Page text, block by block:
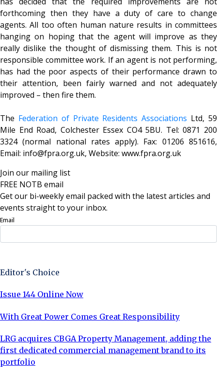
forthcoming then they have a duty of care to change
agents. All too often human nature results in committees
hanging on hoping that the agent will improve as they
really dislike the thought of dismissing them. This is not
responsible committee work. If an agent is not performing,
has had the poor aspects of their performance drawn to
their attention, been fairly warned and not adequately
improved – then fire them.
The Federation of Private Residents Associations Ltd, 59
Mile End Road, Colchester Essex CO4 5BU. Tel: 0871 200
3324 (normal national rates apply). Fax: 01206 851616,
Email: info@fpra.org.uk, Website: www.fpra.org.uk
Join our mailing list
FREE NOTB email
Get our bi-weekly email packed with the latest articles and
events straight to your inbox.
Email
Editor's Choice
Issue 144 Online Now
With Great Power Comes Great Responsibility
LRG acquires CBGA Property Management, adding the
first dedicated commercial management brand to its
portfolio